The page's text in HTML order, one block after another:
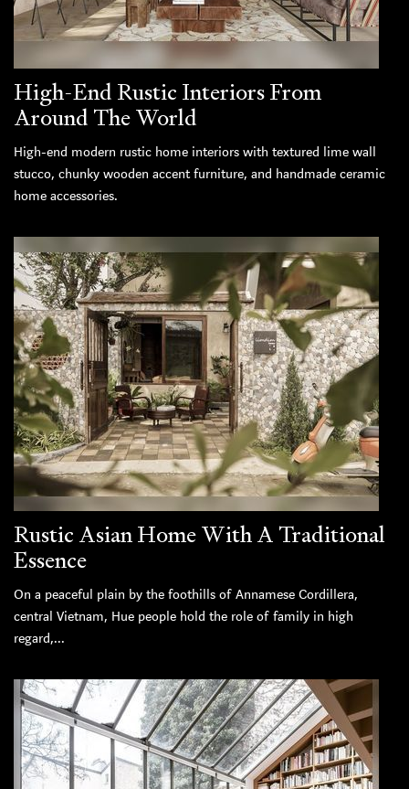
High-End Rustic Interiors From
Around The World
High-end modern rustic home interiors with textured lime wall
stucco, chunky wooden accent furniture, and handmade ceramic
home accessories.
Rustic Asian Home With A Traditional
Essence
On a peaceful plain by the foothills of Annamese Cordillera,
central Vietnam, Hue people hold the role of family in high
regard,...